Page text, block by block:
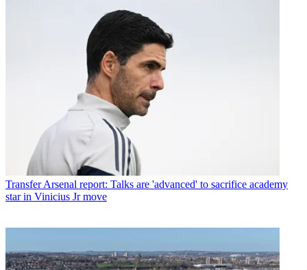
Transfer Arsenal report: Talks are 'advanced' to sacrifice academy
star in Vinicius Jr move